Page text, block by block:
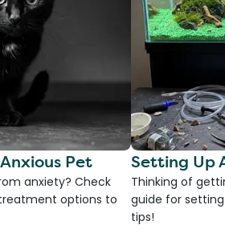
Pet
anxiety? Check
options to
Setting Up
Thinking of
guide for
tips!